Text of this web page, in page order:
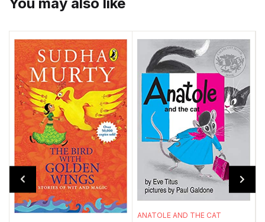
You may also like
ANATOLE AND THE CAT